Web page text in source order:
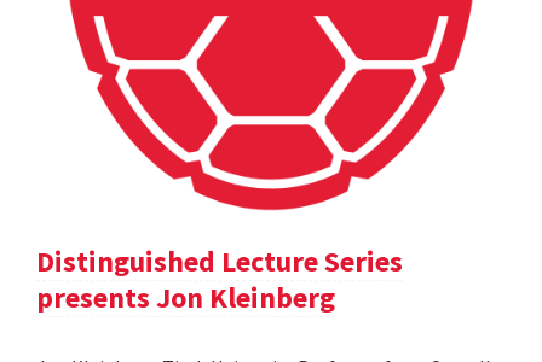
Distinguished Lecture Series
presents Jon Kleinberg